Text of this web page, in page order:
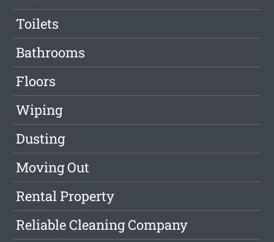
Toilets
Bathrooms
Floors
Wiping
Dusting
Moving Out
Rental Property
Reliable Cleaning Company